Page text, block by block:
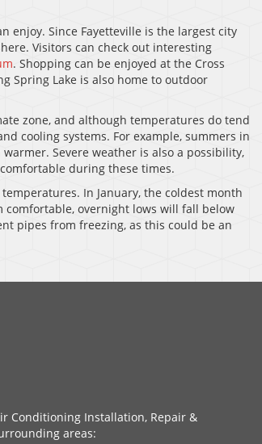
enjoy. Since Fayetteville is the largest city
Visitors can check out interesting
. Shopping can be enjoyed at the Cross
Spring Lake is also home to outdoor
zone, and although temperatures do tend
cooling systems. For example, summers in
Severe weather is also a possibility,
during these times.
In January, the coldest month
comfortable, overnight lows will fall below
pipes from freezing, as this could be an
Conditioning Installation, Repair &
areas: